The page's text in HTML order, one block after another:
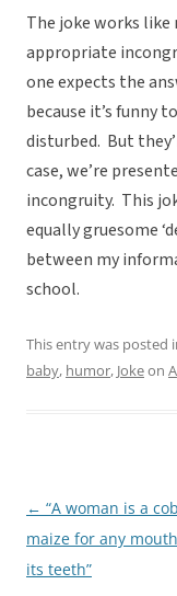
The joke works like
appropriate
one expects the
because it’s funny
disturbed. But
case, we’re
incongruity. This
equally gruesome
between my
school.
This entry was posted
baby, humor, Jokeon
Post
navigation
← “A woman is a
maize for any
its teeth”